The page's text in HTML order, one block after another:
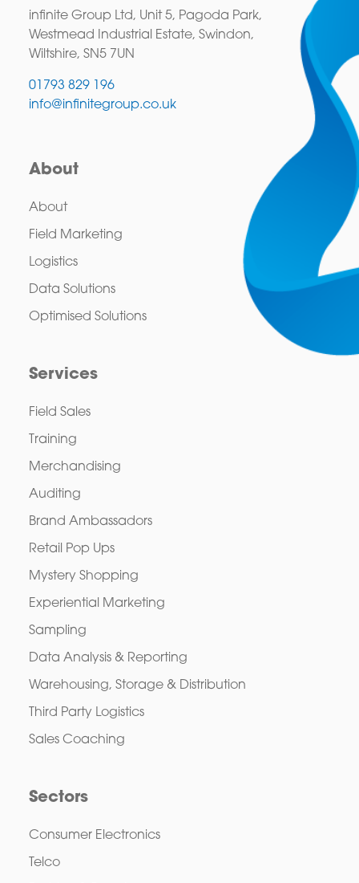
infinite Group Ltd, Unit 5, Pagoda Park,
Westmead Industrial Estate, Swindon,
Wiltshire, SN5 7UN
01793 829 196
info@infinitegroup.co.uk
About
About
Field Marketing
Logistics
Data Solutions
Optimised Solutions
Services
Field Sales
Training
Merchandising
Auditing
Brand Ambassadors
Retail Pop Ups
Mystery Shopping
Experiential Marketing
Sampling
Data Analysis & Reporting
Warehousing, Storage & Distribution
Third Party Logistics
Sales Coaching
Sectors
Consumer Electronics
Telco